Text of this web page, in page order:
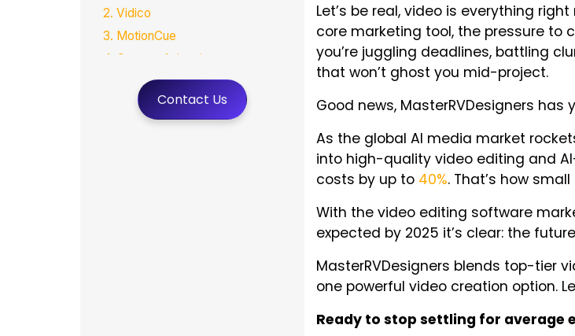
2. Vidico
3. MotionCue
4. Creamy Animation
5. VeracityColab
6. Village Talkies
7. MotionGility
Contact Us
Let’s be real, video is everything right
core marketing tool, the pressure to
you’re juggling deadlines, battling
that won’t ghost you mid-project.
Good news, MasterRVDesigners has
As the global AI media market
into high-quality video editing and
costs by up to 40%. That’s how
With the video editing software
expected by 2025 it’s clear: the
MasterRVDesigners blends top-tier
one powerful video creation option.
Ready to stop settling for average